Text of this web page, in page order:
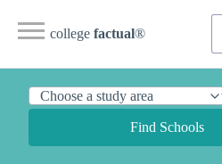
college factual®
Find Schools